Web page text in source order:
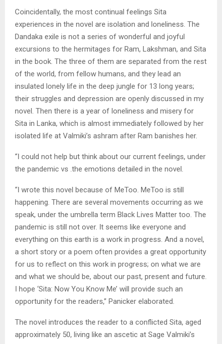
Coincidentally, the most continual feelings Sita
experiences in the novel are isolation and loneliness. The
Dandaka exile is not a series of wonderful and joyful
excursions to the hermitages for Ram, Lakshman, and Sita
in the book. The three of them are separated from the rest
of the world, from fellow humans, and they lead an
insulated lonely life in the deep jungle for 13 long years;
their struggles and depression are openly discussed in my
novel. Then there is a year of loneliness and misery for
Sita in Lanka, which is almost immediately followed by her
isolated life at Valmiki’s ashram after Ram banishes her.
“I could not help but think about our current feelings, under
the pandemic vs .the emotions detailed in the novel.
“I wrote this novel because of MeToo. MeToo is still
happening. There are several movements occurring as we
speak, under the umbrella term Black Lives Matter too. The
pandemic is still not over. It seems like everyone and
everything on this earth is a work in progress. And a novel,
a short story or a poem often provides a great opportunity
for us to reflect on this work in progress; on what we are
and what we should be, about our past, present and future.
I hope ‘Sita: Now You Know Me’ will provide such an
opportunity for the readers,” Panicker elaborated.
The novel introduces the reader to a conflicted Sita, aged
approximately 50, living like an ascetic at Sage Valmiki’s